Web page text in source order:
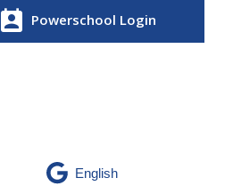
perm_contact_calendar Powerschool Login